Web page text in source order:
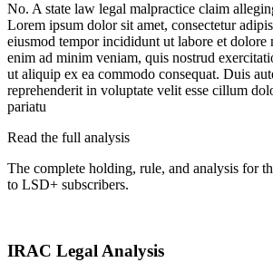
No. A state law legal malpractice claim
Lorem ipsum dolor sit amet, consectetur
eiusmod tempor incididunt ut labore et dolore
enim ad minim veniam, quis nostrud
ut aliquip ex ea commodo consequat. Duis
reprehenderit in voluptate velit esse cillum
pariatu
Read the full analysis
The complete holding, rule, and analysis for
to LSD+ subscribers.
IRAC Legal Analysis